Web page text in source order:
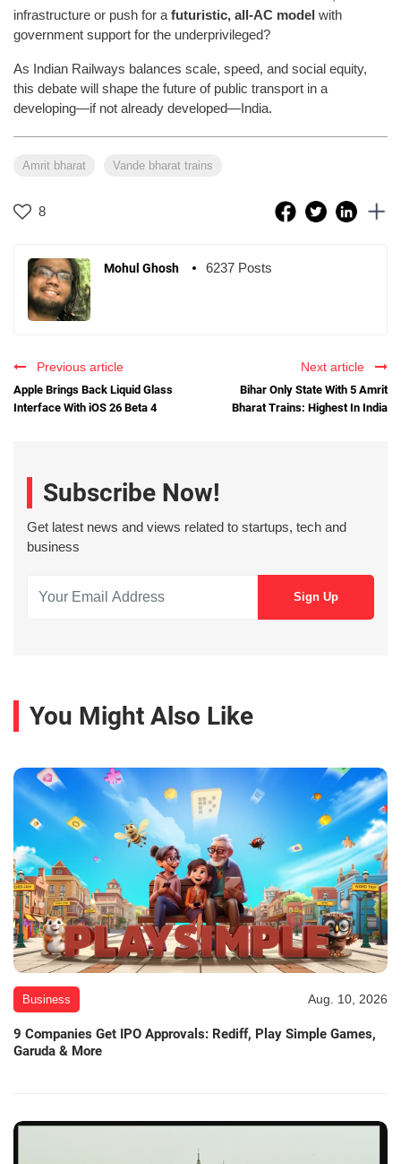
infrastructure or push for a futuristic, all-AC model with
government support for the underprivileged?
As Indian Railways balances scale, speed, and social equity,
this debate will shape the future of public transport in a
developing—if not already developed—India.
Amrit bharat Vande bharat trains
8
Mohul Ghosh 6237 Posts
Previous article
Apple Brings Back Liquid Glass
Interface With iOS 26 Beta 4
Next article
Bihar Only State With 5 Amrit
Bharat Trains: Highest In India
Subscribe Now!
Get latest news and views related to startups, tech and
business
You Might Also Like
Business Aug. 10, 2026
9 Companies Get IPO Approvals: Rediff, Play Simple Games,
Garuda & More